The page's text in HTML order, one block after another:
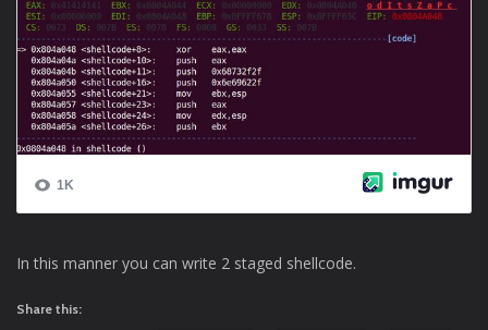
In this manner you can write 2 staged shellcode.
Share this: